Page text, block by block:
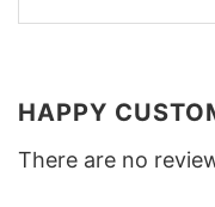
HAPPY
There are no